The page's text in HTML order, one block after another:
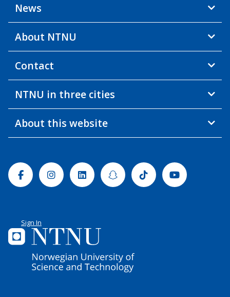
News
About NTNU
Contact
NTNU in three cities
About this website
FacebookInstagramLinkedinSnapchatTiktok Youtube
Sign In